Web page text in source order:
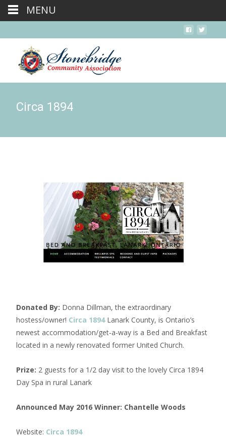
Circa 1894
Donated By: Donna Dillman, the extraordinary
hostess/owner! Circa 1894Lanark County, is Ontario’s
newest accommodation/get-a-way is a Bed and Breakfast
located in a newly renovated former United Church.
Prize: 2 guests for a 1/2 day visit to the lovely Circa 1894
Day Spa in rural Lanark
Announced May 2016 Winner: Chantelle Woods
Website: Circa 1894
MENU